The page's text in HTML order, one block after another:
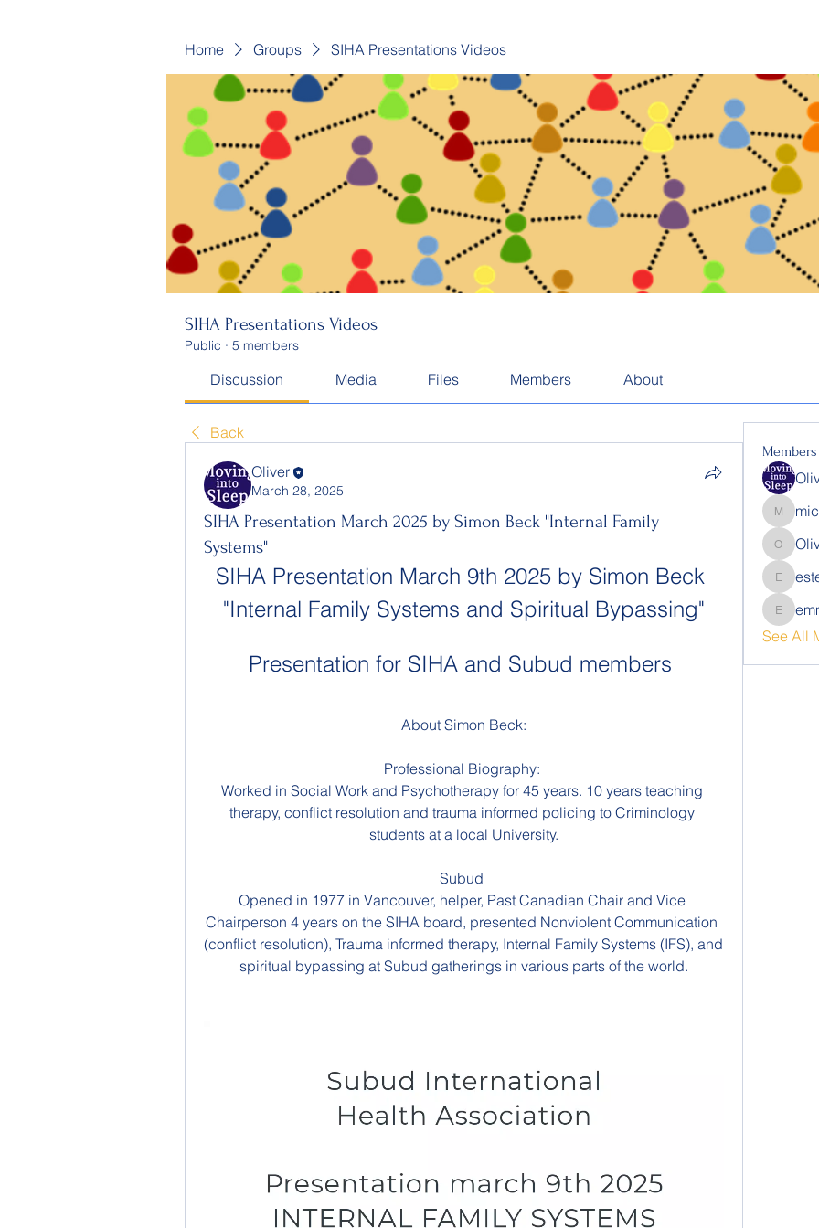
Home Groups SIHA Presentations Videos
SIHA Presentations Videos
Public · 5 members
Discussion Media Files Members About
Back
Oliver
March 28, 2025
SIHA Presentation March 2025 by Simon Beck "Internal Family
Systems"
SIHA Presentation March 9th 2025 by Simon Beck
"Internal Family Systems and Spiritual Bypassing"
Presentation for SIHA and Subud members
About Simon Beck:
Professional Biography:
Worked in Social Work and Psychotherapy for 45 years. 10 years teaching
therapy, conflict resolution and trauma informed policing to Criminology
students at a local University.
Subud
Opened in 1977 in Vancouver, helper, Past Canadian Chair and Vice
Chairperson 4 years on the SIHA board, presented Nonviolent Communication
(conflict resolution), Trauma informed therapy, Internal Family Systems (IFS), and
spiritual bypassing at Subud gatherings in various parts of the world.
Members
Oliver
See All